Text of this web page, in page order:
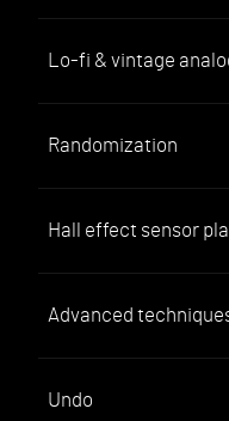
Lo-fi & vintage
Randomization
Hall effect sensor
Advanced
Undo